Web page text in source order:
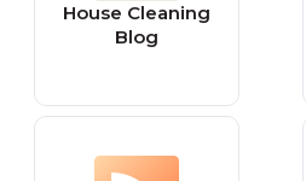
House Cleaning
Blog